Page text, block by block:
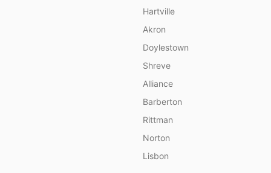
Hartville
Akron
Doylestown
Shreve
Alliance
Barberton
Rittman
Norton
Lisbon